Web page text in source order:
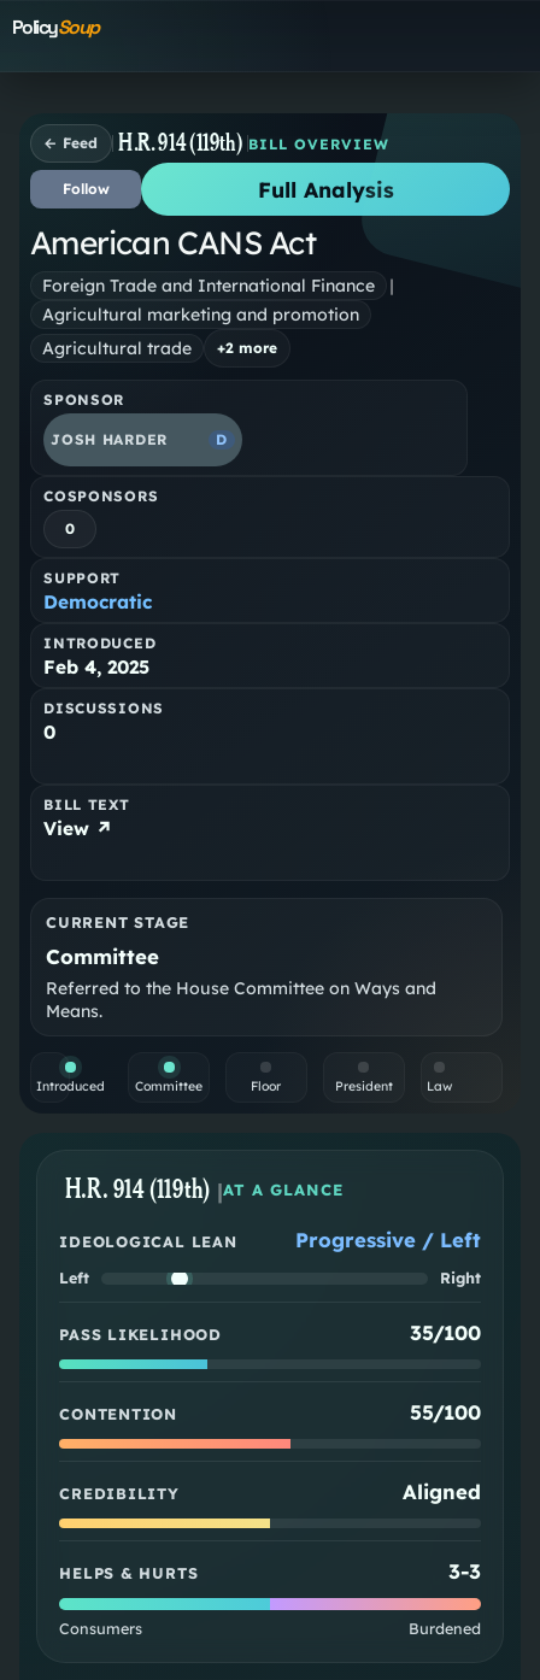
PolicySoup
← Feed H.R. 914 (119th) BILL OVERVIEW
Follow Full Analysis
American CANS Act
Foreign Trade and International Finance
|
Agricultural marketing and promotion
Agricultural trade
+2 more
SPONSOR
JOSH HARDER D
COSPONSORS
0
SUPPORT
Democratic
INTRODUCED
Feb 4, 2025
DISCUSSIONS
0
BILL TEXT
View ↗
CURRENT STAGE
Committee
Referred to the House Committee on Ways and
Means.
Introduced Committee Floor President Law
H.R. 914 (119th) |AT A GLANCE
IDEOLOGICAL LEAN Progressive / Left
Left Right
PASS LIKELIHOOD 35/100
CONTENTION 55/100
CREDIBILITY Aligned
HELPS & HURTS 3-3
Consumers Burdened